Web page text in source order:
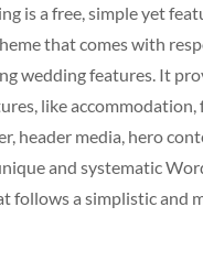
is a free, simple yet
that comes with
wedding features. It
like
header media, hero
and systematic
follows a simplistic and